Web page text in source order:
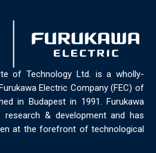
PARTNER
INDUSTRY
INNOELECTRO
IOT IOWN
IPARNAPJAI2026
KU LEUVEN
LABTOUR
SCIENCE
LASER TECHNOLOGY
WORLD OF PHOTONICS
MAJOSZ
of Technology Ltd. is a wholly-
Electric Company (FEC) of
in Budapest in 1991. Furukawa
& development and has
at the forefront of technological